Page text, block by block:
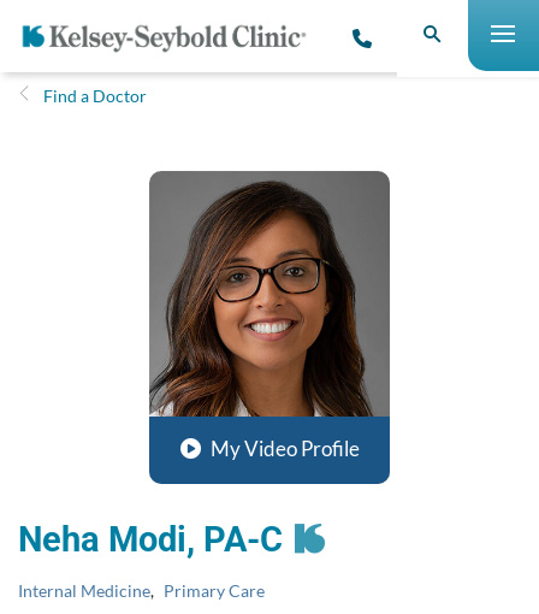
Find a Doctor
My Video Profile
Neha Modi, ​​​​​PA-C​
Internal Medicine, Primary Care